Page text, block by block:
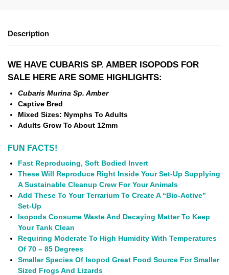
Description
WE HAVE CUBARIS SP. AMBER ISOPODS FOR
SALE HERE ARE SOME HIGHLIGHTS:
Cubaris Murina Sp. Amber
Captive Bred
Mixed Sizes: Nymphs To Adults
Adults Grow To About 12mm
FUN FACTS!
Fast Reproducing, Soft Bodied Invert
These Will Reproduce Right Inside Your Set-Up Supplying
A Sustainable Cleanup Crew For Your Animals
Add These To Your Terrarium To Create A “Bio-Active”
Set-Up
Isopods Consume Waste And Decaying Matter To Keep
Your Tank Clean
Requiring Moderate To High Humidity With Temperatures
Of 70 – 85 Degrees
Smaller Species Of Isopod Great Food Source For Smaller
Sized Frogs And Lizards